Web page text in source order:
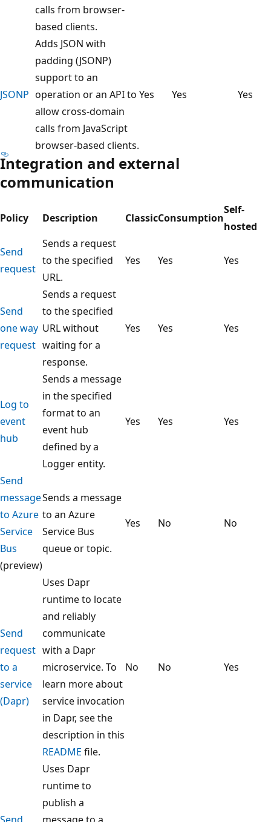
calls from browser-
based clients.
JSONP
Adds JSON with
padding (JSONP)
support to an
operation or an API to
allow cross-domain
calls from JavaScript
browser-based clients.
Yes Yes Yes
Integration and external
communication
Policy Description ClassicConsumption
Self-
hosted
Send
request
Sends a request
to the specified
URL.
Yes Yes Yes
Send
one way
request
Sends a request
to the specified
URL without
waiting for a
response.
Yes Yes Yes
Log to
event
hub
Sends a message
in the specified
format to an
event hub
defined by a
Logger entity.
Yes Yes Yes
Send
message
to Azure
Service
Bus
(preview)
Sends a message
to an Azure
Service Bus
queue or topic.
Yes No No
Send
request
to a
service
(Dapr)
Uses Dapr
runtime to locate
and reliably
communicate
with a Dapr
microservice. To
learn more about
service invocation
in Dapr, see the
description in this
README file.
No No Yes
Send
Uses Dapr
runtime to
publish a
message to a